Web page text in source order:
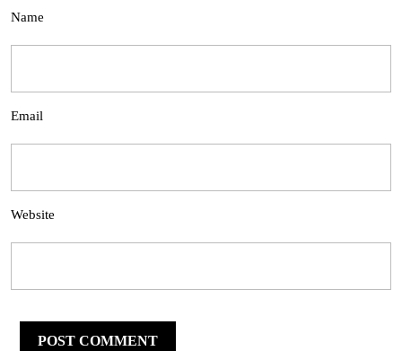
Name
Email
Website